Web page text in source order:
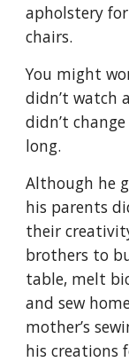
apholstery
chairs.
You might
didn’t watch
didn’t
long.
Although he
his parents
their
brothers to
table, melt
and sew
mother’s
his creations